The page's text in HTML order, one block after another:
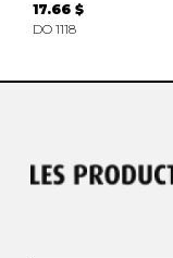
17.66 $
DO 1118